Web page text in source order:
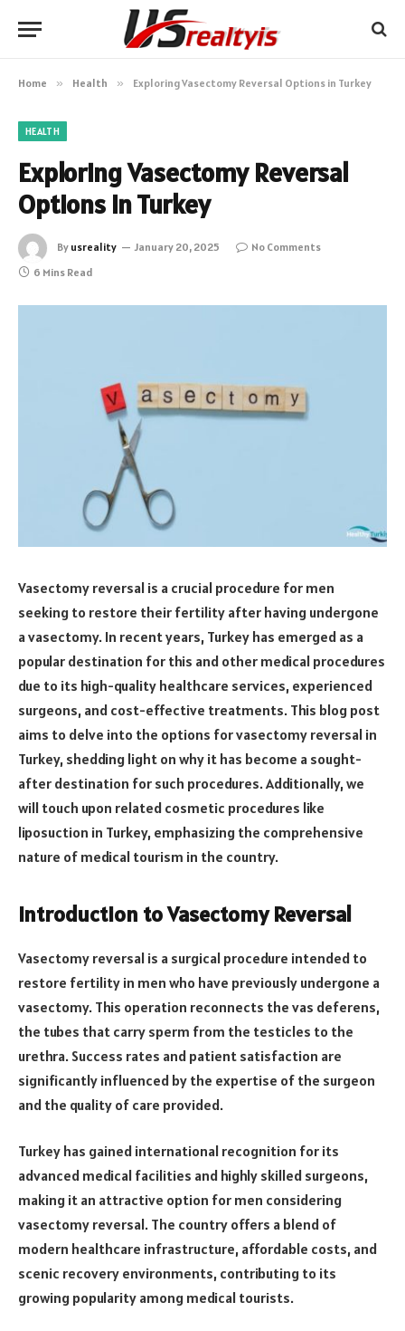
Home » Health » Exploring Vasectomy Reversal Options in Turkey
HEALTH
Exploring Vasectomy Reversal
Options in Turkey
By usreality January 20, 2025
No Comments
6 Mins Read
Vasectomy reversal is a crucial procedure for men
seeking to restore their fertility after having undergone
a vasectomy. In recent years, Turkey has emerged as a
popular destination for this and other medical procedures
due to its high-quality healthcare services, experienced
surgeons, and cost-effective treatments. This blog post
aims to delve into the options for vasectomy reversal in
Turkey, shedding light on why it has become a sought-
after destination for such procedures. Additionally, we
will touch upon related cosmetic procedures like
liposuction in Turkey, emphasizing the comprehensive
nature of medical tourism in the country.
Introduction to Vasectomy Reversal
Vasectomy reversal is a surgical procedure intended to
restore fertility in men who have previously undergone a
vasectomy. This operation reconnects the vas deferens,
the tubes that carry sperm from the testicles to the
urethra. Success rates and patient satisfaction are
significantly influenced by the expertise of the surgeon
and the quality of care provided.
Turkey has gained international recognition for its
advanced medical facilities and highly skilled surgeons,
making it an attractive option for men considering
vasectomy reversal. The country offers a blend of
modern healthcare infrastructure, affordable costs, and
scenic recovery environments, contributing to its
growing popularity among medical tourists.